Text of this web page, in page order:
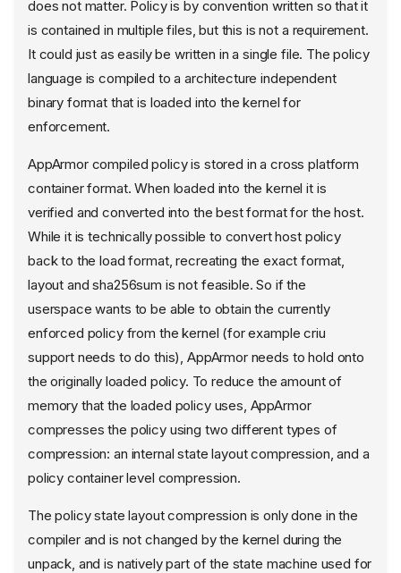
does not matter. Policy is by convention written so that it
is contained in multiple files, but this is not a requirement.
It could just as easily be written in a single file. The policy
language is compiled to a architecture independent
binary format that is loaded into the kernel for
enforcement.
AppArmor compiled policy is stored in a cross platform
container format. When loaded into the kernel it is
verified and converted into the best format for the host.
While it is technically possible to convert host policy
back to the load format, recreating the exact format,
layout and sha256sum is not feasible. So if the
userspace wants to be able to obtain the currently
enforced policy from the kernel (for example criu
support needs to do this), AppArmor needs to hold onto
the originally loaded policy. To reduce the amount of
memory that the loaded policy uses, AppArmor
compresses the policy using two different types of
compression: an internal state layout compression, and a
policy container level compression.
The policy state layout compression is only done in the
compiler and is not changed by the kernel during the
unpack, and is natively part of the state machine used for